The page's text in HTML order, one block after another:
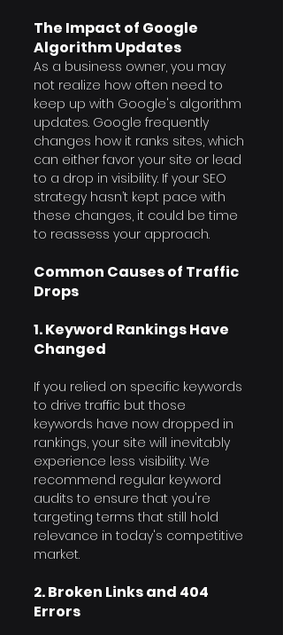
The Impact of Google
Algorithm Updates
As a business owner, you may
not realize how often need to
keep up with Google's algorithm
updates. Google frequently
changes how it ranks sites, which
can either favor your site or lead
to a drop in visibility. If your SEO
strategy hasn’t kept pace with
these changes, it could be time
to reassess your approach.
Common Causes of Traffic
Drops
1. Keyword Rankings Have
Changed
If you relied on specific keywords
to drive traffic but those
keywords have now dropped in
rankings, your site will inevitably
experience less visibility. We
recommend regular keyword
audits to ensure that you're
targeting terms that still hold
relevance in today's competitive
market.
2. Broken Links and 404
Errors